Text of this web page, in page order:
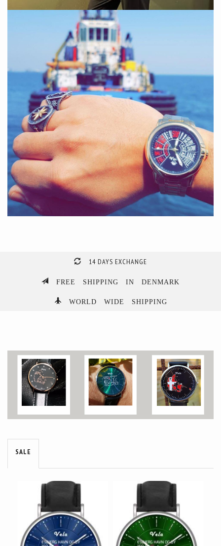
14 DAYS EXCHANGE
FREE SHIPPING IN DENMARK
WORLD WIDE SHIPPING
SALE